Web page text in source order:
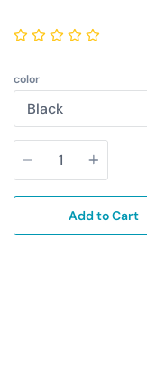
color
Quantity
Add to Cart